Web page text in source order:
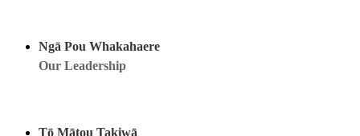
Ngā Pou Whakahaere
Our Leadership
Tō Mātou Takiwā